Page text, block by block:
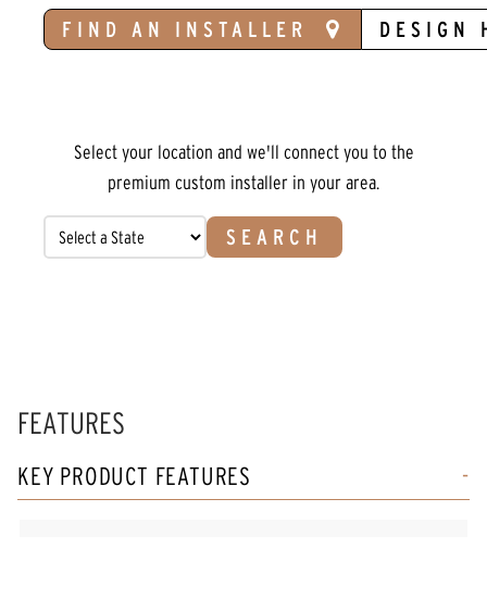
FIND AN INSTALLER DESIGN
Select your location and we'll connect you to the
premium custom installer in your area.
SEARCH
FEATURES
KEY PRODUCT FEATURES